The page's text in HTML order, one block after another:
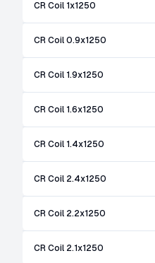
CR Coil 1x1250
CR Coil 0.9x1250
CR Coil 1.9x1250
CR Coil 1.6x1250
CR Coil 1.4x1250
CR Coil 2.4x1250
CR Coil 2.2x1250
CR Coil 2.1x1250